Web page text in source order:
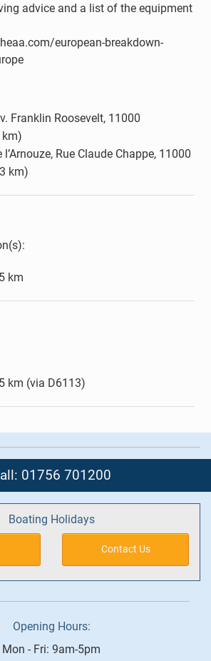
advice and a list of the equipment
european-breakdown-
Franklin Roosevelt, 11000
km)
Rue Claude Chappe, 11000
km)
km
km (via D6113)
01756 701200
Boating Holidays
Contact Us
Opening Hours:
Mon - Fri: 9am-5pm